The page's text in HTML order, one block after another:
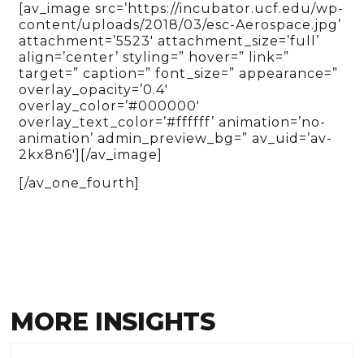
[av_image src=’https://incubator.ucf.edu/wp-
content/uploads/2018/03/esc-Aerospace.jpg’
attachment=’5523′ attachment_size=’full’
align=’center’ styling=” hover=” link=”
target=” caption=” font_size=” appearance=”
overlay_opacity=’0.4′
overlay_color=’#000000′
overlay_text_color=’#ffffff’ animation=’no-
animation’ admin_preview_bg=” av_uid=’av-
2kx8n6′][/av_image]
[/av_one_fourth]
MORE INSIGHTS